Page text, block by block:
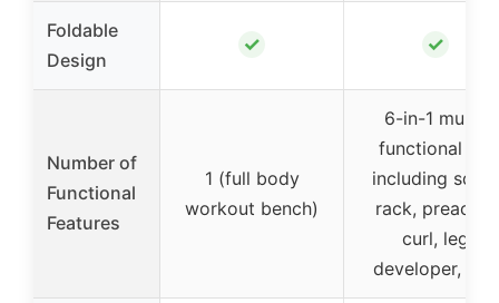
Foldable
Design
✓ ✓
Number of
Functional
Features
1 (full body
workout bench)
6-in-1 multi-
functional set
including squat
rack, preacher
curl, leg
developer, etc.